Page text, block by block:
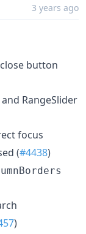
3 years ago
button
RangeSlider
focus
(#4438)
)